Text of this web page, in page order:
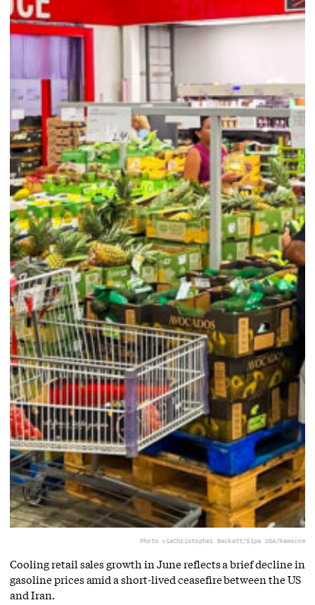
Photo viaChristopher Beckett/Sipa USA/Newscom
Cooling retail sales growth in June reflects a brief decline in
gasoline prices amid a short-lived ceasefire between the US
and Iran.